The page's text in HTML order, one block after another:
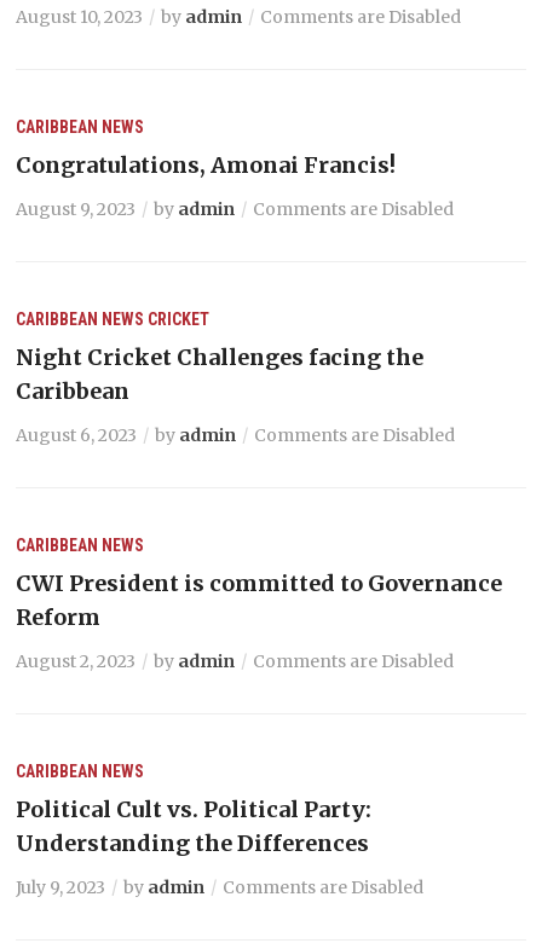
August 10, 2023 by admin Comments are Disabled
CARIBBEAN NEWS
Congratulations, Amonai Francis!
August 9, 2023 by admin Comments are Disabled
CARIBBEAN NEWS CRICKET
Night Cricket Challenges facing the
Caribbean
August 6, 2023 by admin Comments are Disabled
CARIBBEAN NEWS
CWI President is committed to Governance
Reform
August 2, 2023 by admin Comments are Disabled
CARIBBEAN NEWS
Political Cult vs. Political Party:
Understanding the Differences
July 9, 2023 by admin Comments are Disabled